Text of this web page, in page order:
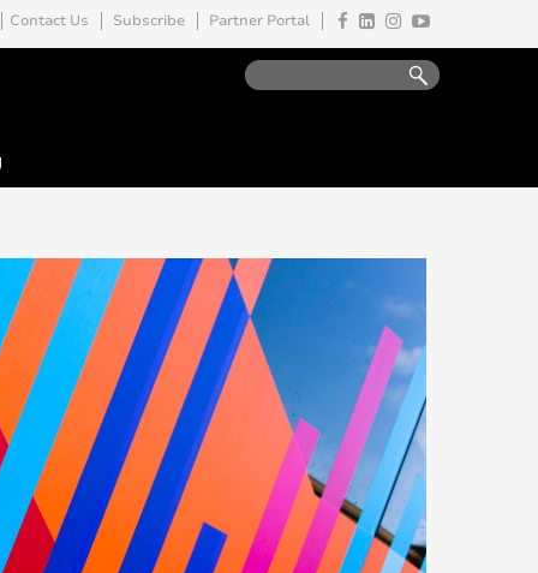
Contact Us Subscribe Partner Portal